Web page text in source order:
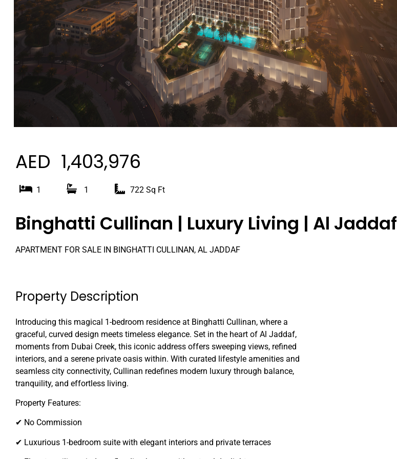
AED 1,403,976
1 1 722 Sq Ft
Binghatti Cullinan | Luxury Living | Al Jaddaf
APARTMENT FOR SALE IN BINGHATTI CULLINAN, AL JADDAF
Property Description
Introducing this magical 1-bedroom residence at Binghatti Cullinan, where a
graceful, curved design meets timeless elegance. Set in the heart of Al Jaddaf,
moments from Dubai Creek, this iconic address offers sweeping views, refined
interiors, and a serene private oasis within. With curated lifestyle amenities and
seamless city connectivity, Cullinan redefines modern luxury through balance,
tranquility, and effortless living.
Property Features:
✔ No Commission
✔ Luxurious 1-bedroom suite with elegant interiors and private terraces